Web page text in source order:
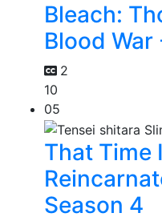
Bleach:
Blood
2
10
05
That Time
Season 4